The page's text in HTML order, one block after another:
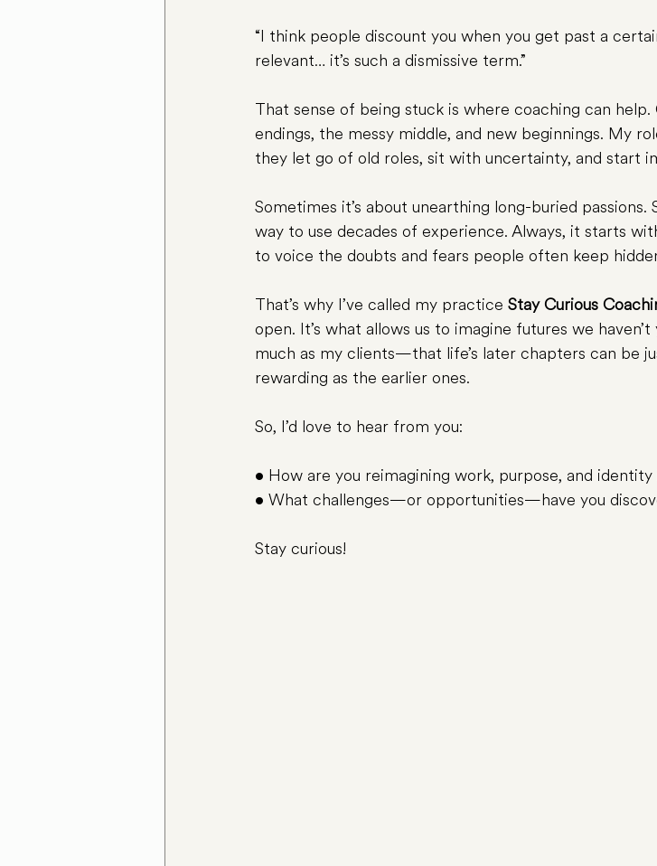
“I think people discount you when you get past a
relevant… it’s such a dismissive term.”
That sense of being stuck is where coaching can
endings, the messy middle, and new beginnings. My
they let go of old roles, sit with uncertainty, and start
Sometimes it’s about unearthing long-buried
way to use decades of experience. Always, it starts
to voice the doubts and fears people often keep
That’s why I’ve called my practice Stay Curious
open. It’s what allows us to imagine futures we
much as my clients—that life’s later chapters can be
rewarding as the earlier ones.
So, I’d love to hear from you:
• How are you reimagining work, purpose, and
• What challenges—or opportunities—have you
Stay curious!